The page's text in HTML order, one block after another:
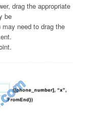
drag the appropriate
be
need to drag the